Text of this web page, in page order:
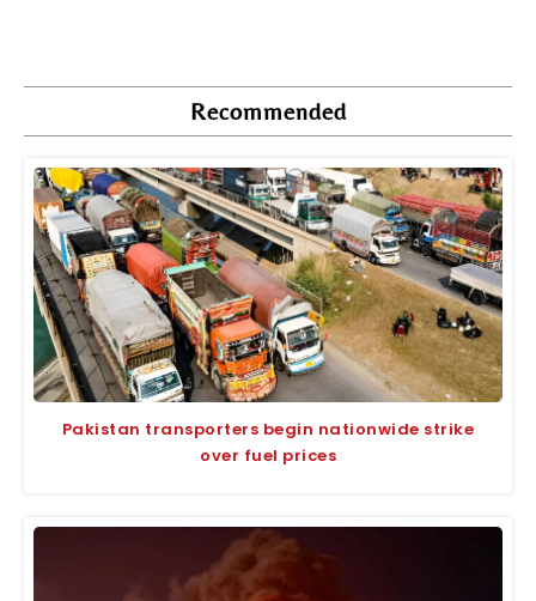
Recommended
Pakistan transporters begin nationwide strike
over fuel prices